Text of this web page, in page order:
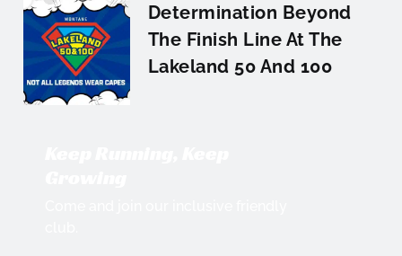
Determination Beyond
The Finish Line At The
Lakeland 50 And 100